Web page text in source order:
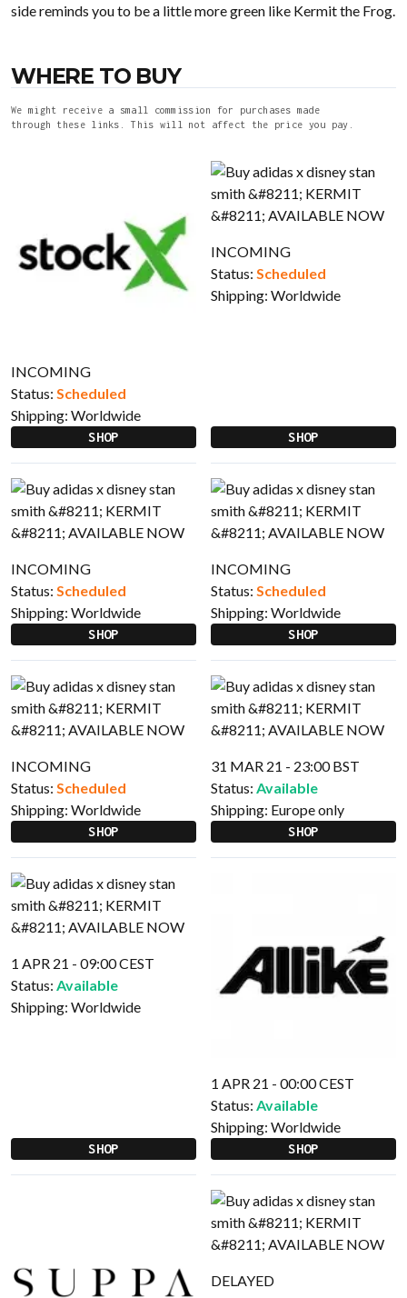
side reminds you to be a little more green like Kermit the Frog.
WHERE TO BUY
We might receive a small commission for purchases made
through these links. This will not affect the price you pay.
INCOMING
Status: Scheduled
Shipping: Worldwide
SHOP
INCOMING
Status: Scheduled
Shipping: Worldwide
SHOP
INCOMING
Status: Scheduled
Shipping: Worldwide
SHOP
INCOMING
Status: Scheduled
Shipping: Worldwide
SHOP
INCOMING
Status: Scheduled
Shipping: Worldwide
SHOP
31 MAR 21 - 23:00 BST
Status: Available
Shipping: Europe only
SHOP
1 APR 21 - 09:00 CEST
Status: Available
Shipping: Worldwide
SHOP
1 APR 21 - 00:00 CEST
Status: Available
Shipping: Worldwide
SHOP
DELAYED